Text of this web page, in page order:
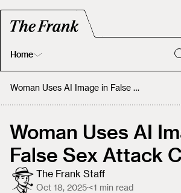
Home
Home
About
Woman Uses AI Image in False Sex Attack Claim
Woman Uses AI
False Sex Attack
The Frank Staff
Oct 18, 2025·<1 min read